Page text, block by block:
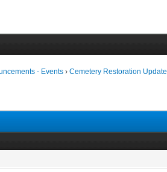
- Events › Cemetery Restoration Update